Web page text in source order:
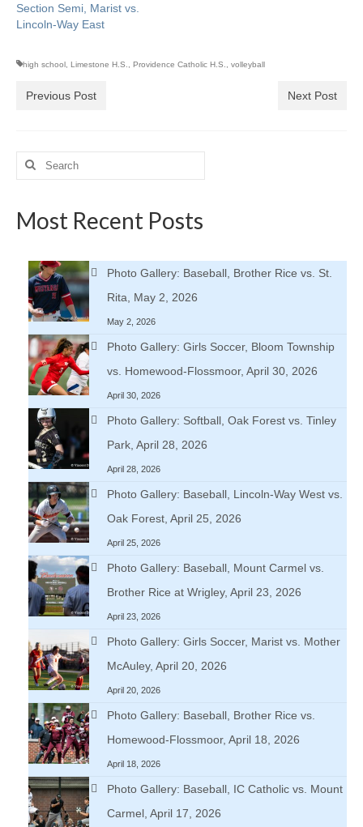
Section Semi, Marist vs.
Lincoln-Way East
high school Limestone H.S. Providence Catholic H.S. volleyball
Previous Post Next Post
Search
for:
Most Recent Posts
Photo Gallery: Baseball, Brother Rice vs. St.
Rita, May 2, 2026
May 2, 2026
Photo Gallery: Girls Soccer, Bloom Township
vs. Homewood-Flossmoor, April 30, 2026
April 30, 2026
Photo Gallery: Softball, Oak Forest vs. Tinley
Park, April 28, 2026
April 28, 2026
Photo Gallery: Baseball, Lincoln-Way West vs.
Oak Forest, April 25, 2026
April 25, 2026
Photo Gallery: Baseball, Mount Carmel vs.
Brother Rice at Wrigley, April 23, 2026
April 23, 2026
Photo Gallery: Girls Soccer, Marist vs. Mother
McAuley, April 20, 2026
April 20, 2026
Photo Gallery: Baseball, Brother Rice vs.
Homewood-Flossmoor, April 18, 2026
April 18, 2026
Photo Gallery: Baseball, IC Catholic vs. Mount
Carmel, April 17, 2026